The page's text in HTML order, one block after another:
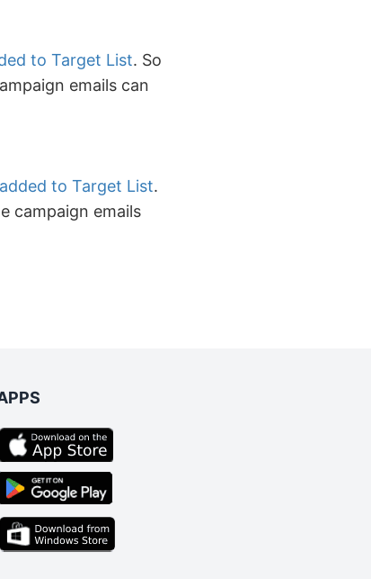
to Target List. So
emails can
added to Target List.
campaign emails